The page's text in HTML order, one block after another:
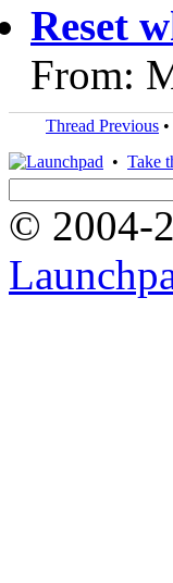
Reset
From:
Thread Previous •
• Take
© 2004-